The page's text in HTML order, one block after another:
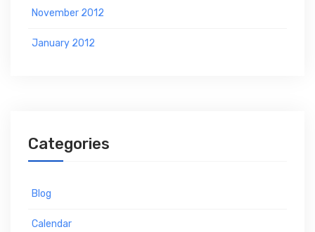
November 2012
January 2012
Categories
Blog
Calendar